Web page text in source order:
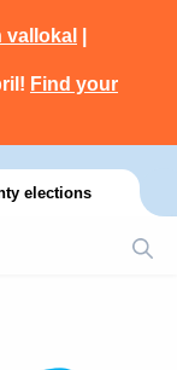
vallokal
Find your
elections